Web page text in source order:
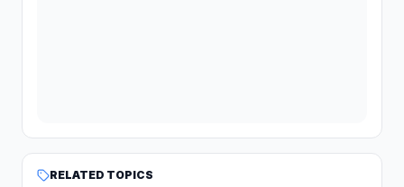
RELATED TOPICS